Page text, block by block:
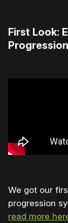
First Look:
We got our
progression
read more